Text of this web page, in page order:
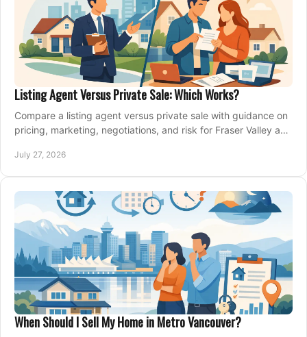
Listing Agent Versus Private Sale: Which Works?
Compare a listing agent versus private sale with guidance on
pricing, marketing, negotiations, and risk for Fraser Valley and
July 27, 2026
When Should I Sell My Home in Metro Vancouver?